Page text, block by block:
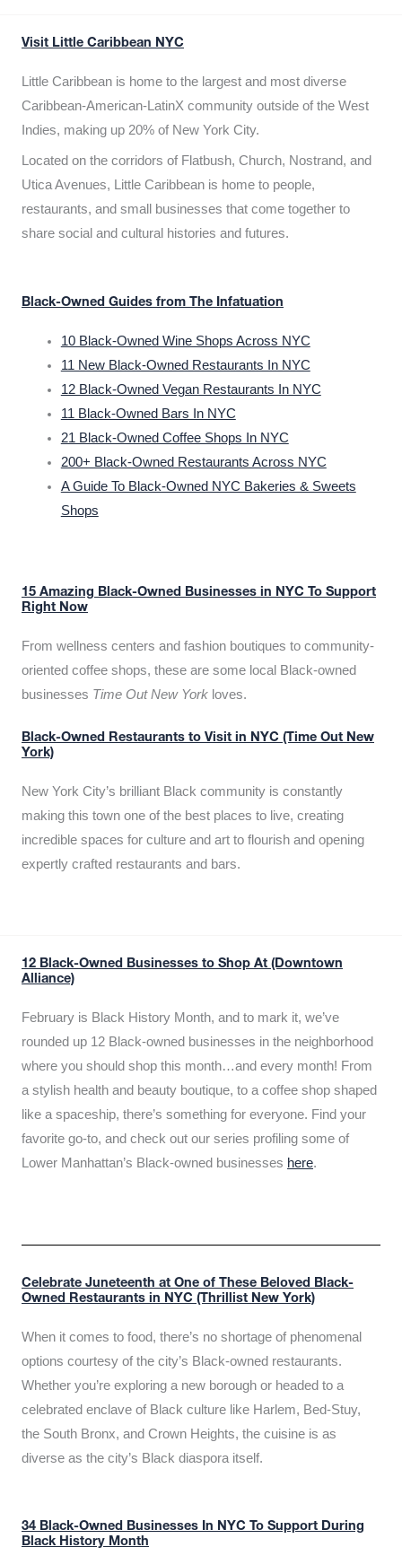
Visit Little Caribbean NYC
Little Caribbean is home to the largest and most diverse
Caribbean-American-LatinX community outside of the West
Indies, making up 20% of New York City.
Located on the corridors of Flatbush, Church, Nostrand, and
Utica Avenues, Little Caribbean is home to people,
restaurants, and small businesses that come together to
share social and cultural histories and futures.
Black-Owned Guides from The Infatuation
10 Black-Owned Wine Shops Across NYC
11 New Black-Owned Restaurants In NYC
12 Black-Owned Vegan Restaurants In NYC
11 Black-Owned Bars In NYC
21 Black-Owned Coffee Shops In NYC
200+ Black-Owned Restaurants Across NYC
A Guide To Black-Owned NYC Bakeries & Sweets
Shops
15 Amazing Black-Owned Businesses in NYC To Support
Right Now
From wellness centers and fashion boutiques to community-
oriented coffee shops, these are some local Black-owned
businesses Time Out New York loves.
Black-Owned Restaurants to Visit in NYC (Time Out New
York)
New York City’s brilliant Black community is constantly
making this town one of the best places to live, creating
incredible spaces for culture and art to flourish and opening
expertly crafted restaurants and bars.
12 Black-Owned Businesses to Shop At (Downtown
Alliance)
February is Black History Month, and to mark it, we’ve
rounded up 12 Black-owned businesses in the neighborhood
where you should shop this month…and every month! From
a stylish health and beauty boutique, to a coffee shop shaped
like a spaceship, there’s something for everyone. Find your
favorite go-to, and check out our series profiling some of
Lower Manhattan’s Black-owned businesses here.
Celebrate Juneteenth at One of These Beloved Black-
Owned Restaurants in NYC (Thrillist New York)
When it comes to food, there’s no shortage of phenomenal
options courtesy of the city’s Black-owned restaurants.
Whether you’re exploring a new borough or headed to a
celebrated enclave of Black culture like Harlem, Bed-Stuy,
the South Bronx, and Crown Heights, the cuisine is as
diverse as the city’s Black diaspora itself.
34 Black-Owned Businesses In NYC To Support During
Black History Month